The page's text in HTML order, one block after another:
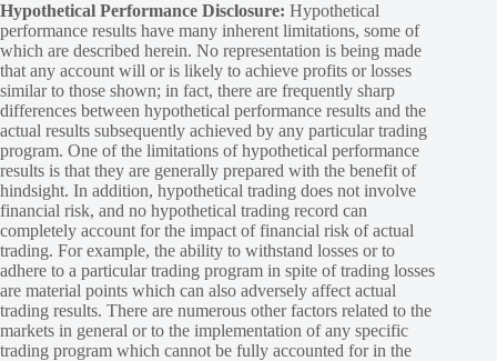
Hypothetical Performance Disclosure: Hypothetical
performance results have many inherent limitations, some of
which are described herein. No representation is being made
that any account will or is likely to achieve profits or losses
similar to those shown; in fact, there are frequently sharp
differences between hypothetical performance results and the
actual results subsequently achieved by any particular trading
program. One of the limitations of hypothetical performance
results is that they are generally prepared with the benefit of
hindsight. In addition, hypothetical trading does not involve
financial risk, and no hypothetical trading record can
completely account for the impact of financial risk of actual
trading. For example, the ability to withstand losses or to
adhere to a particular trading program in spite of trading losses
are material points which can also adversely affect actual
trading results. There are numerous other factors related to the
markets in general or to the implementation of any specific
trading program which cannot be fully accounted for in the